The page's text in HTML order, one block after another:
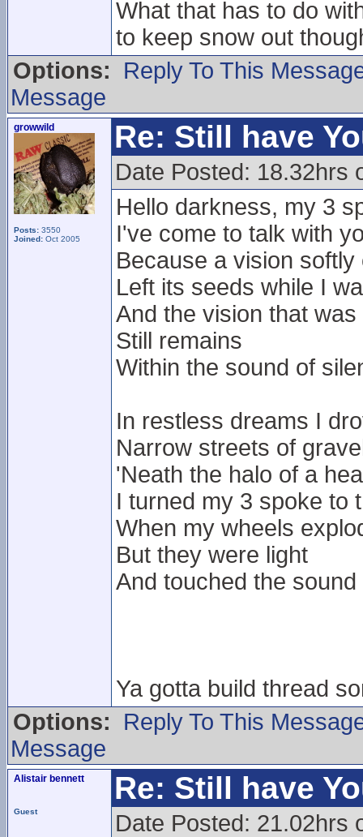
What that has to do
to keep snow out
Options:
Reply To This
Message
growwild
Posts: 3550
Joined: Oct 2005
Re: Still have
Date Posted: 18.32hrs
Hello darkness, my 3
I've come to talk with
Because a vision softly
Left its seeds while I
And the vision that
Still remains
Within the sound of
In restless dreams I
Narrow streets of
'Neath the halo of a
I turned my 3 spoke to
When my wheels
But they were light
And touched the
Ya gotta build thread
Options:
Reply To This
Message
Alistair bennett
Guest
Re: Still have
Date Posted: 21.02hrs